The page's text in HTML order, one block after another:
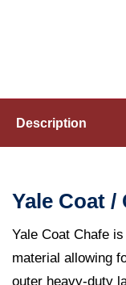
Coatings
and
HOW TO
Description
Yale Coat /
Yale Coat Chafe
material allowing
outer heavy-duty